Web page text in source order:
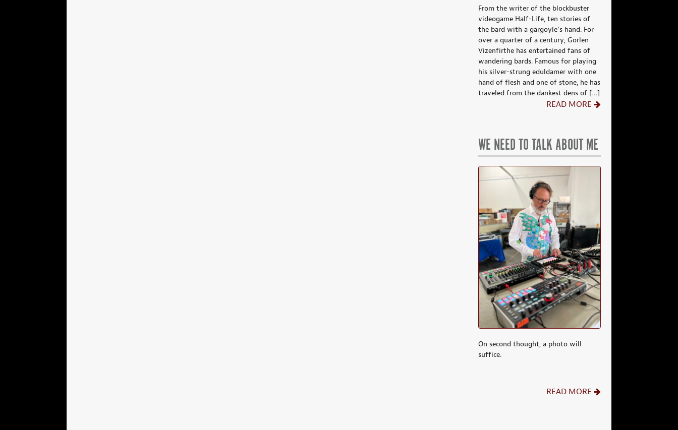
From the writer of the blockbuster
videogame Half-Life, ten stories of
the bard with a gargoyle’s hand. For
over a quarter of a century, Gorlen
Vizenfirthe has entertained fans of
wandering bards. Famous for playing
his silver-strung eduldamer with one
hand of flesh and one of stone, he has
traveled from the dankest dens of […]
READ MORE
WE NEED TO TALK ABOUT ME
On second thought, a photo will
suffice.
READ MORE